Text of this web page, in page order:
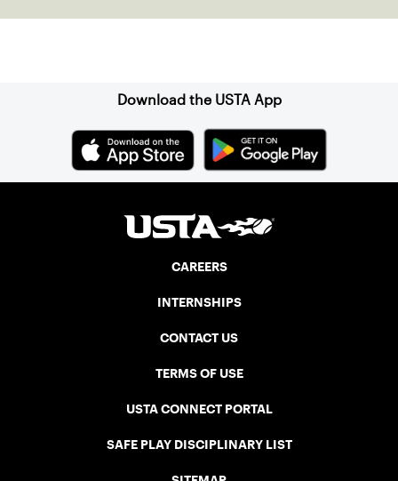
Download the USTA App
CAREERS
INTERNSHIPS
CONTACT US
TERMS OF USE
USTA CONNECT PORTAL
SAFE PLAY DISCIPLINARY LIST